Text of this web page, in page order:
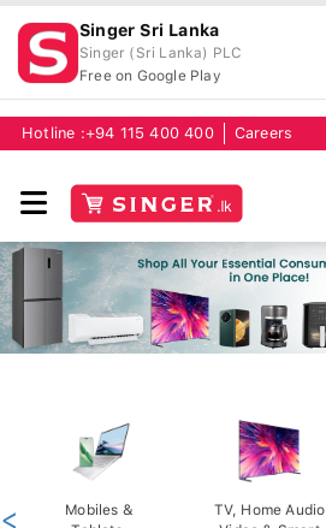
Singer Sri Lanka
Singer (Sri Lanka) PLC
Free on Google Play
Hotline :+94 115 400 400 Careers
Mobiles &
TV, Home Audio
<